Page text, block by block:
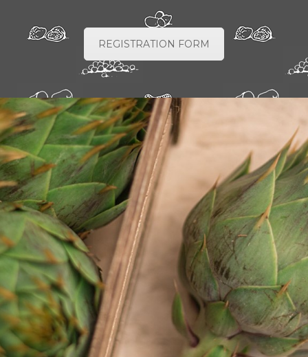
REGISTRATION FORM